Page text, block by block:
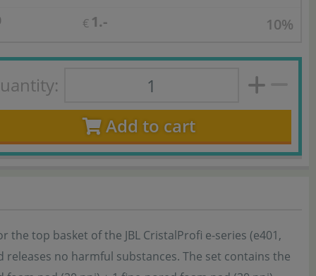
€ 1.- 10%
Add to cart
the top basket of the JBL CristalProfi e-series (e401,
releases no harmful substances. The set contains the